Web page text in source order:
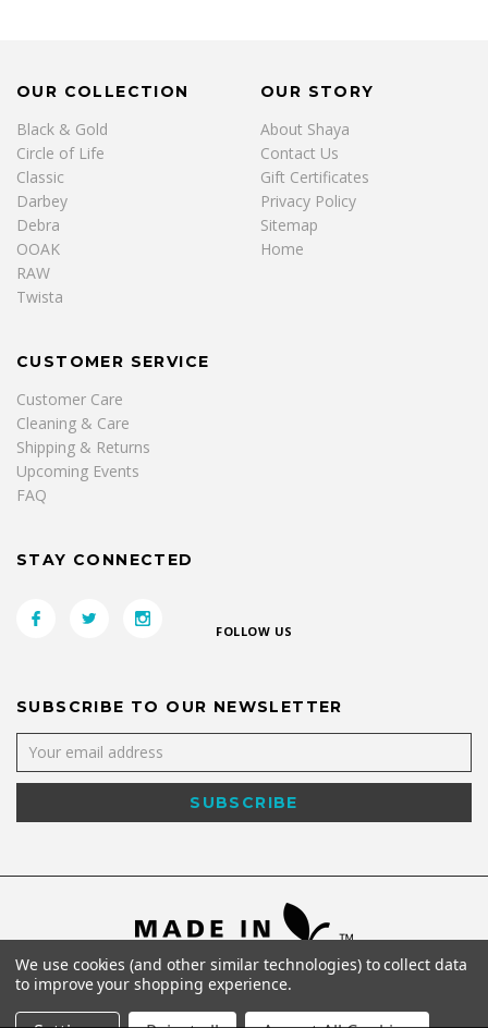
OUR COLLECTION
Black & Gold
Circle of Life
Classic
Darbey
Debra
OOAK
RAW
Twista
OUR STORY
About Shaya
Contact Us
Gift Certificates
Privacy Policy
Sitemap
Home
CUSTOMER SERVICE
Customer Care
Cleaning & Care
Shipping & Returns
Upcoming Events
FAQ
STAY CONNECTED
FOLLOW US
SUBSCRIBE TO OUR NEWSLETTER
We use cookies (and other similar technologies) to collect data
to improve your shopping experience.